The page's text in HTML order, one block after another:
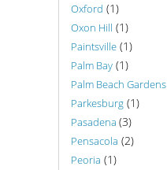
Oxford (1)
Oxon Hill (1)
Paintsville (1)
Palm Bay (1)
Palm Beach Gardens
Parkesburg (1)
Pasadena (3)
Pensacola (2)
Peoria (1)